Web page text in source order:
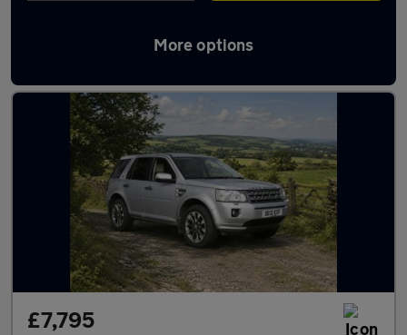
More options
Latest used Land Rover in Beeston
£7,795